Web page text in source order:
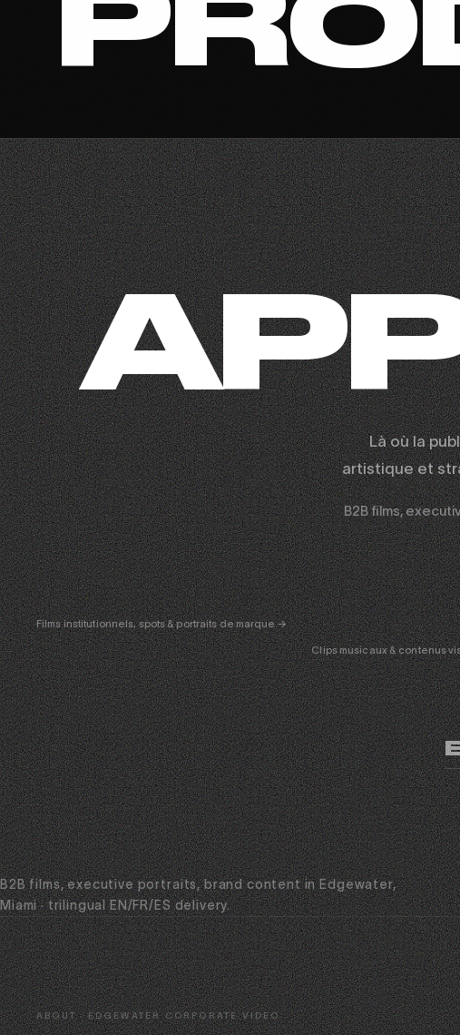
Là où la
artistique et
B2B films,
CORPORATE
& PUB
Films institutionnels, spots & portraits de marque →
Clips musicaux & contenus
B2B films, executive portraits, brand content in Edgewater,
Miami · trilingual EN/FR/ES delivery.
ABOUT · EDGEWATER CORPORATE VIDEO